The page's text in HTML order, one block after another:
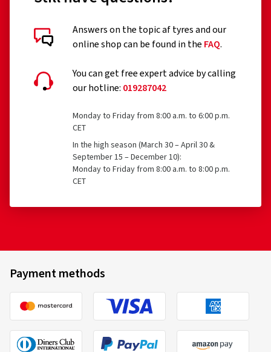
Answers on the topic af tyres and our
online shop can be found in the FAQ.
You can get free expert advice by calling
our hotline: 019287042
Monday to Friday from 8:00 a.m. to 6:00 p.m.
CET
In the high season (March 30 – April 30 &
September 15 – December 10):
Monday to Friday from 8:00 a.m. to 8:00 p.m.
CET
Payment methods